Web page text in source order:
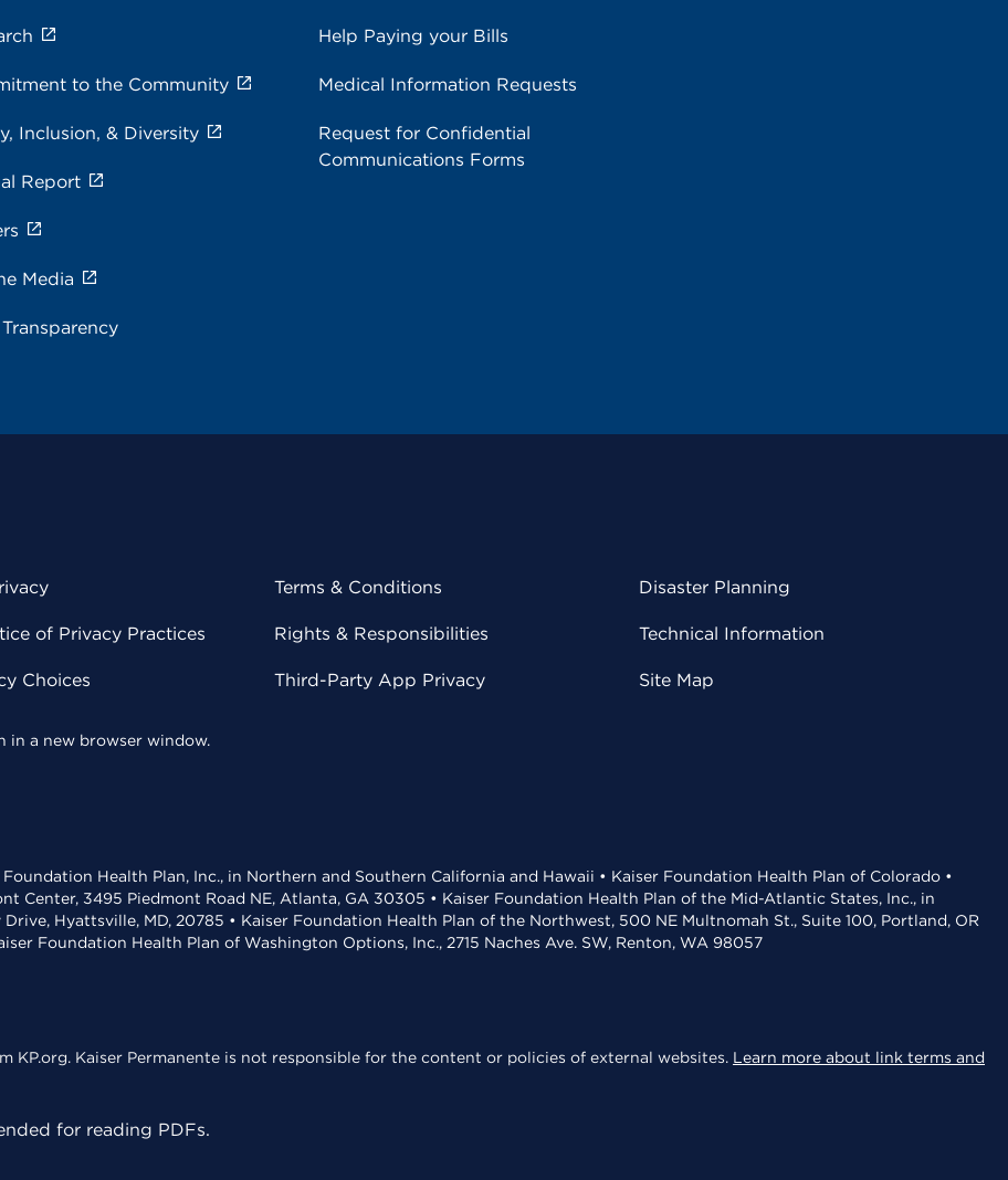
to the Community
Inclusion, & Diversity
Report
Media
Help Paying your Bills
Medical Information Requests
Request for Confidential
Communications Forms
of Privacy Practices
Choices
Terms & Conditions
Rights & Responsibilities
Third-Party App Privacy
Disaster Planning
Technical Information
Site Map
in a new browser window.
Health Plan, Inc., in Northern and Southern California and Hawaii • Kaiser Foundation Health Plan of Colorado •
Center, 3495 Piedmont Road NE, Atlanta, GA 30305 • Kaiser Foundation Health Plan of the Mid-Atlantic States, Inc., in
Hyattsville, MD, 20785 • Kaiser Foundation Health Plan of the Northwest, 500 NE Multnomah St., Suite 100, Portland, OR
Foundation Health Plan of Washington Options, Inc., 2715 Naches Ave. SW, Renton, WA 98057
KP.org. Kaiser Permanente is not responsible for the content or policies of external websites. Learn more about link terms and
for reading PDFs.